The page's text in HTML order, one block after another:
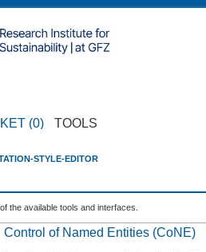
(0) TOOLS
STYLE-EDITOR
the available tools and interfaces.
Control of Named Entities (CoNE)